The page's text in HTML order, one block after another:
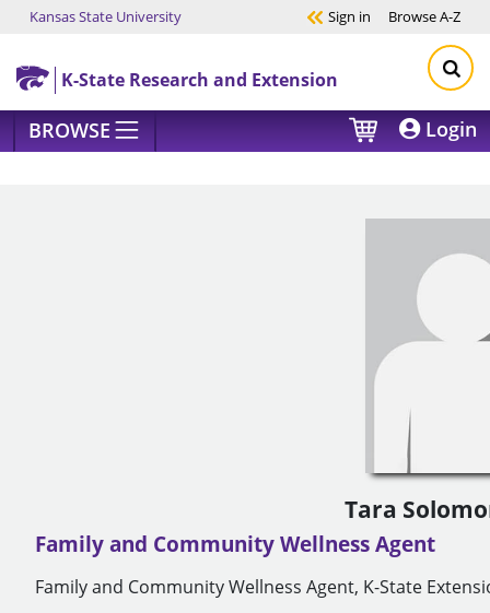
Skip to main content
Kansas State University Sign in BrowseA-Z
K-State Research and Extension
BROWSE Login
Tara
Family and Community Wellness Agent
Family and Community Wellness Agent, K-State